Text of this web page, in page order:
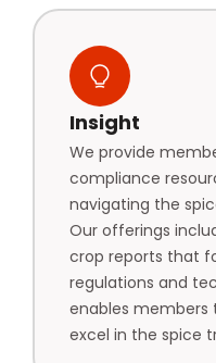
Insight
We provide
compliance
navigating the
Our offerings
crop reports that
regulations and
enables members
excel in the spice